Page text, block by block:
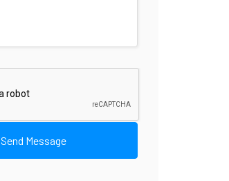
Send Message